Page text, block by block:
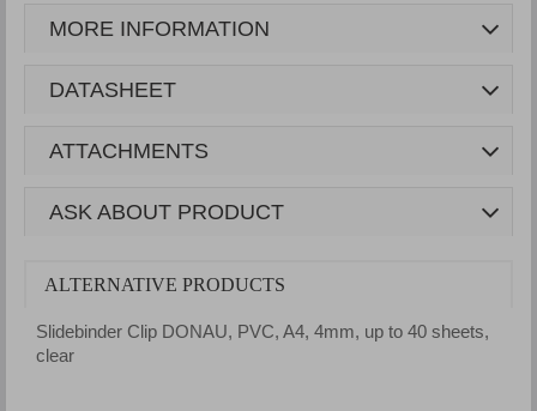
MORE INFORMATION
DATASHEET
ATTACHMENTS
ASK ABOUT PRODUCT
ALTERNATIVE PRODUCTS
Slidebinder Clip DONAU, PVC, A4, 4mm, up to 40 sheets,
clear